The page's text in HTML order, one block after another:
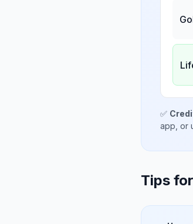
✅
app, or
Tips